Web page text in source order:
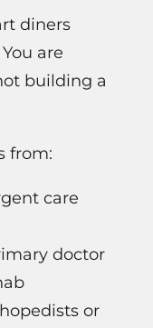
diners
are
building a
from:
care
doctor
or